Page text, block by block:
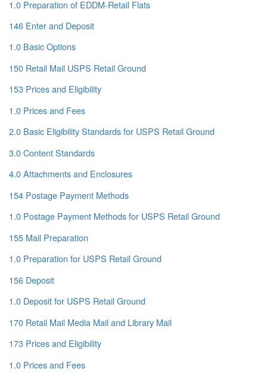
1.0 Preparation of EDDM-Retail Flats
146 Enter and Deposit
1.0 Basic Options
150 Retail Mail USPS Retail Ground
153 Prices and Eligibility
1.0 Prices and Fees
2.0 Basic Eligibility Standards for USPS Retail Ground
3.0 Content Standards
4.0 Attachments and Enclosures
154 Postage Payment Methods
1.0 Postage Payment Methods for USPS Retail Ground
155 Mail Preparation
1.0 Preparation for USPS Retail Ground
156 Deposit
1.0 Deposit for USPS Retail Ground
170 Retail Mail Media Mail and Library Mail
173 Prices and Eligibility
1.0 Prices and Fees